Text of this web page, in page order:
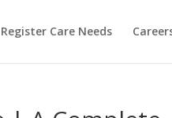
Register Care Needs